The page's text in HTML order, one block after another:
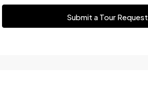
Submit a Tour Request